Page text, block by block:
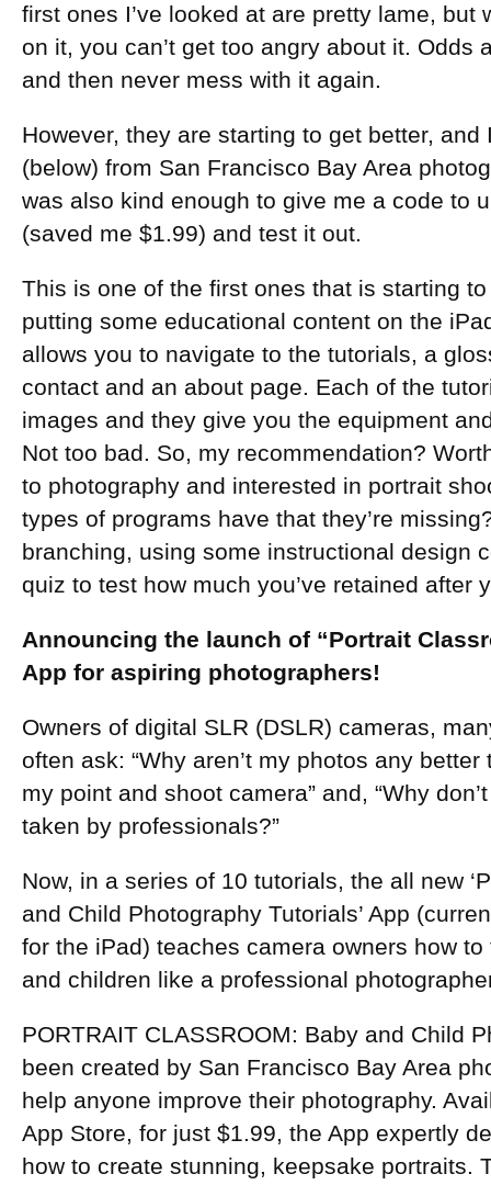
first ones I’ve looked at are pretty lame, but
on it, you can’t get too angry about it. Odds
and then never mess with it again.
However, they are starting to get better,
(below) from San Francisco Bay Area
was also kind enough to give me a code to
(saved me $1.99) and test it out.
This is one of the first ones that is starting to
putting some educational content on the
allows you to navigate to the tutorials, a
contact and an about page. Each of the
images and they give you the equipment
Not too bad. So, my recommendation?
to photography and interested in portrait
types of programs have that they’re
branching, using some instructional design
quiz to test how much you’ve retained after
Announcing the launch of “Portrait
App for aspiring photographers!
Owners of digital SLR (DSLR) cameras,
often ask: “Why aren’t my photos any
my point and shoot camera” and, “Why
taken by professionals?”
Now, in a series of 10 tutorials, the all new
and Child Photography Tutorials’ App
for the iPad) teaches camera owners how
and children like a professional
PORTRAIT CLASSROOM: Baby and Child
been created by San Francisco Bay Area
help anyone improve their photography.
App Store, for just $1.99, the App expertly
how to create stunning, keepsake portraits.